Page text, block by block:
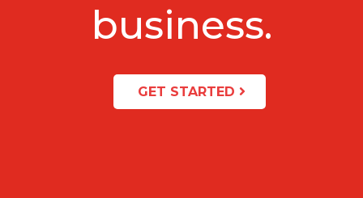
business.
GET STARTED